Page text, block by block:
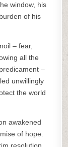
window, his
of his
– fear,
all the
–
unwillingly
the world
awakened
of hope.